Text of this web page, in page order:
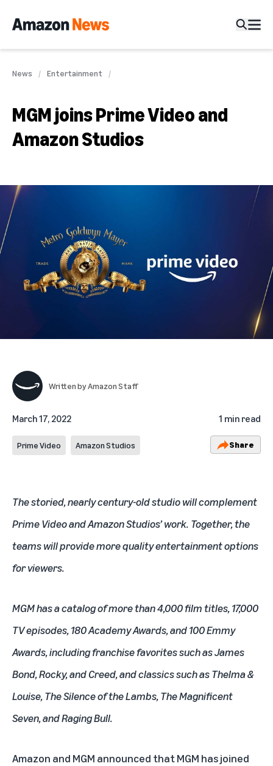
News Entertainment
MGM joins Prime Video and
Amazon Studios
Written byAmazon Staff
March 17, 2022 1 min read
Prime Video Amazon Studios Share
The storied, nearly century-old studio will complement
Prime Video and Amazon Studios’ work. Together, the
teams will provide more quality entertainment options
for viewers.
MGM has a catalog of more than 4,000 film titles, 17,000
TV episodes, 180 Academy Awards, and 100 Emmy
Awards, including franchise favorites such as James
Bond, Rocky, and Creed, and classics such as Thelma &
Louise, The Silence of the Lambs, The Magnificent
Seven, and Raging Bull.
Amazon and MGM announced that MGM has joined